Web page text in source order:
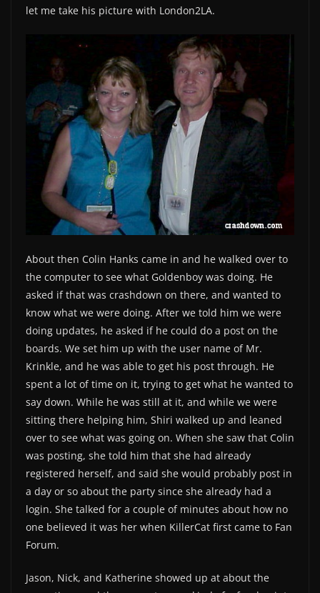
let me take his picture with London2LA.
About then Colin Hanks came in and he walked over to
the computer to see what Goldenboy was doing. He
asked if that was crashdown on there, and wanted to
know what we were doing. After we told him we were
doing updates, he asked if he could do a post on the
boards. We set him up with the user name of Mr.
Krinkle, and he was able to get his post through. He
spent a lot of time on it, trying to get what he wanted to
say down. While he was still at it, and while we were
sitting there helping him, Shiri walked up and leaned
over to see what was going on. When she saw that Colin
was posting, she told him that she had already
registered herself, and said she would probably post in
a day or so about the party since she already had a
login. She talked for a couple of minutes about how no
one believed it was her when KillerCat first came to Fan
Forum.
Jason, Nick, and Katherine showed up at about the